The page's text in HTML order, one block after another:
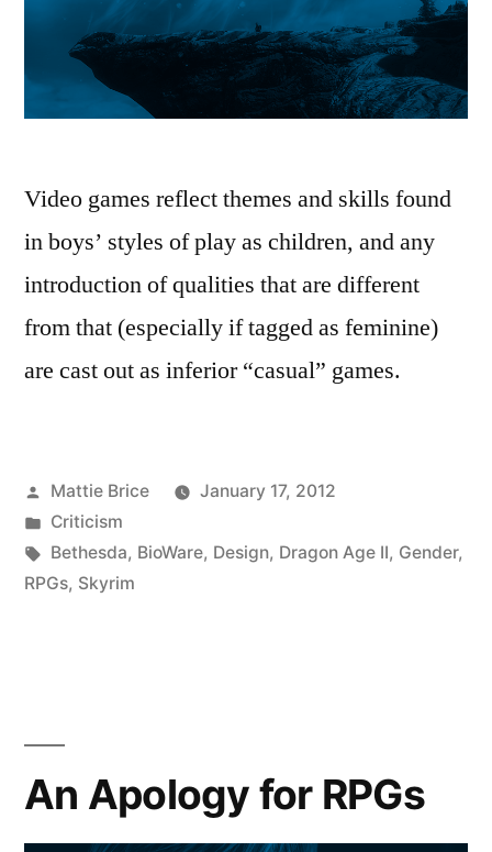
Video games reflect themes and skills found
in boys’ styles of play as children, and any
introduction of qualities that are different
from that (especially if tagged as feminine)
are cast out as inferior “casual” games.
Posted
by
Mattie Brice
January 17, 2012
Posted
in
Criticism
Tags:
Bethesda, BioWare, Design, Dragon Age II, Gender,
RPGs, Skyrim
An Apology for RPGs